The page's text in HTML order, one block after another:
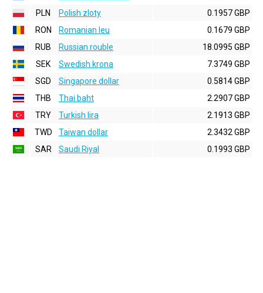
PLN
Polish zloty
0.1957 GBP
RON
Romanian leu
0.1679 GBP
RUB
Russian rouble
18.0995 GBP
SEK
Swedish krona
7.3749 GBP
SGD
Singapore dollar
0.5814 GBP
THB
Thai baht
2.2907 GBP
TRY
Turkish lira
2.1913 GBP
TWD
Taiwan dollar
2.3432 GBP
SAR
Saudi Riyal 0.1993 GBP